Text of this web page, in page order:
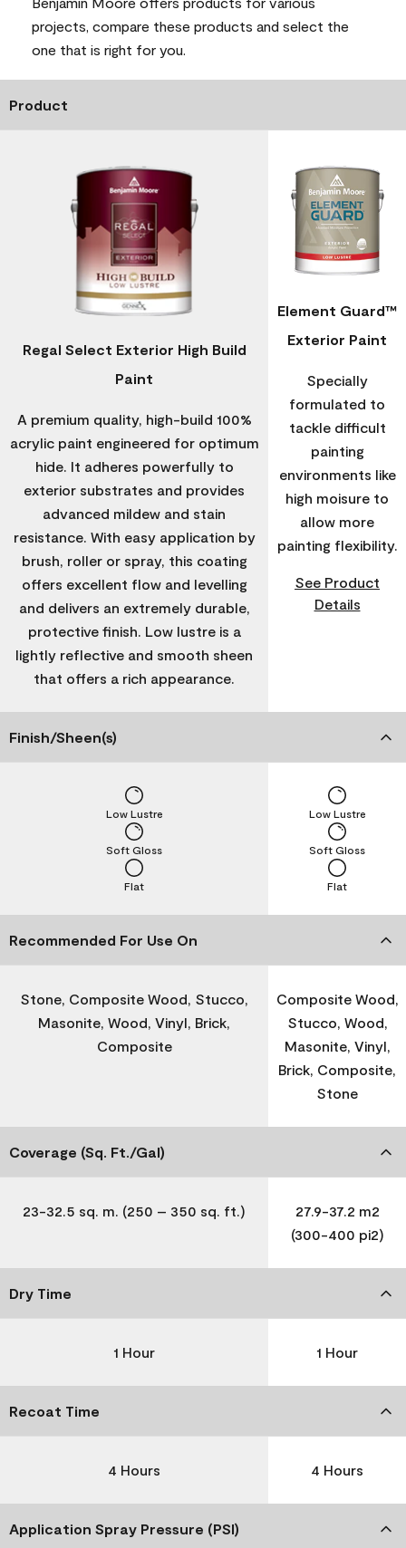
projects, compare these products and select the
one that is right for you.
Product
Regal Select Exterior High Build
Paint
A premium quality, high-build 100%
acrylic paint engineered for optimum
hide. It adheres powerfully to
exterior substrates and provides
advanced mildew and stain
resistance. With easy application by
brush, roller or spray, this coating
offers excellent flow and levelling
and delivers an extremely durable,
protective finish. Low lustre is a
lightly reflective and smooth sheen
that offers a rich appearance.
Element Guard™
Exterior Paint
Specially
formulated to
tackle difficult
painting
environments like
high moisure to
allow more
painting flexibility.
See Product
Details
Finish/Sheen(s)
Flat
Soft Gloss
Low Lustre
Flat
Soft Gloss
Low Lustre
Recommended For Use On
Stone, Composite Wood, Stucco,
Masonite, Wood, Vinyl, Brick,
Composite
Composite Wood,
Stucco, Wood,
Masonite, Vinyl,
Brick, Composite,
Stone
Coverage (Sq. Ft./Gal)
23-32.5 sq. m. (250 – 350 sq. ft.)
27.9-37.2 m2
(300-400 pi2)
Dry Time
1 Hour 1 Hour
Recoat Time
4 Hours 4 Hours
Application Spray Pressure (PSI)